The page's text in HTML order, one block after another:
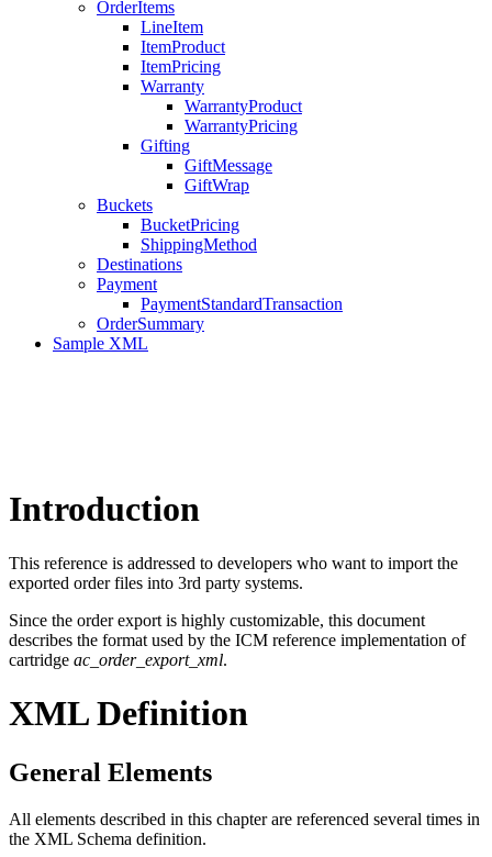
OrderItems
LineItem
ItemProduct
ItemPricing
Warranty
WarrantyProduct
WarrantyPricing
Gifting
GiftMessage
GiftWrap
Buckets
BucketPricing
ShippingMethod
Destinations
Payment
PaymentStandardTransaction
OrderSummary
Sample XML
Introduction
This reference is addressed to developers who want to import the
exported order files into 3rd party systems.
Since the order export is highly customizable, this document
describes the format used by the ICM reference implementation of
cartridge ac_order_export_xml.
XML Definition
General Elements
All elements described in this chapter are referenced several times in
the XML Schema definition.